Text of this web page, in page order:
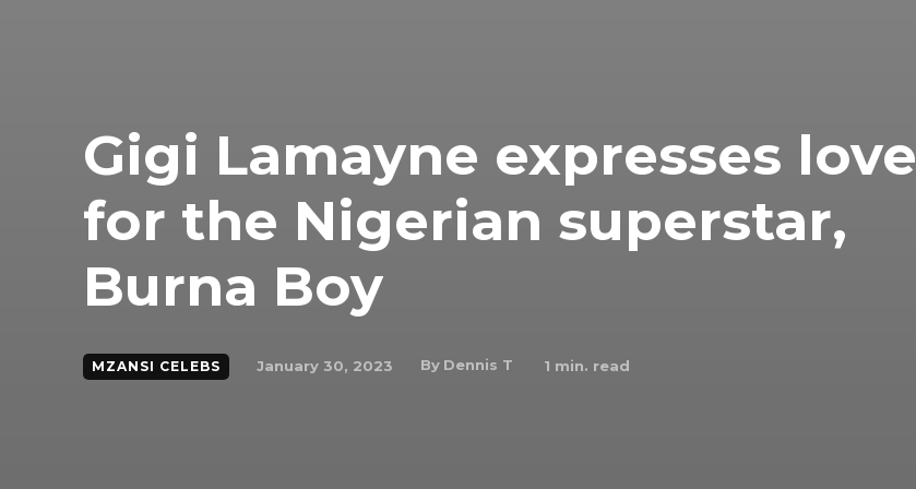
Gigi Lamayne expresses love
for the Nigerian superstar,
Burna Boy
MZANSI CELEBS January 30, 2023 By Dennis T 1 min. read